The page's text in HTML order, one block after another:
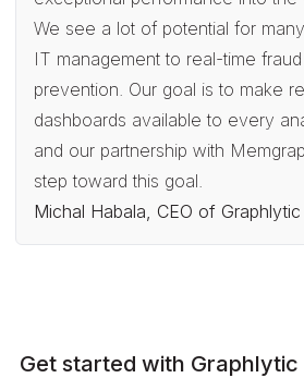
We see a lot of potential for
IT management to real-time
prevention. Our goal is to make
dashboards available to every
and our partnership with
step toward this goal.
Michal Habala, CEO of Graphlytic
Get started with